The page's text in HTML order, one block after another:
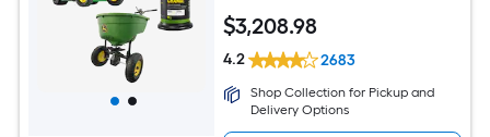
$3,208.98
4.2 2683
Shop Collection for Pickup and
Delivery Options